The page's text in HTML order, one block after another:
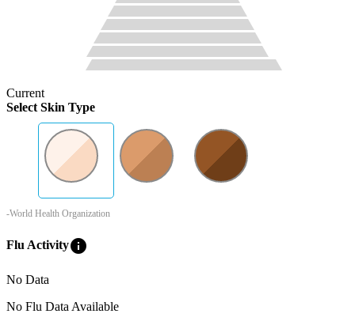
Current
Select Skin Type
-World Health Organization
Flu Activityinfo
No Data
No Flu Data Available